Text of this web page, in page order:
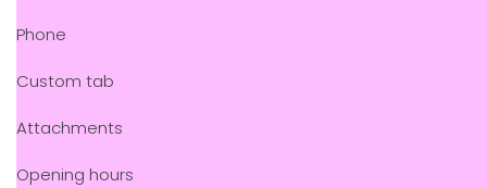
Phone
Custom tab
Attachments
Opening hours